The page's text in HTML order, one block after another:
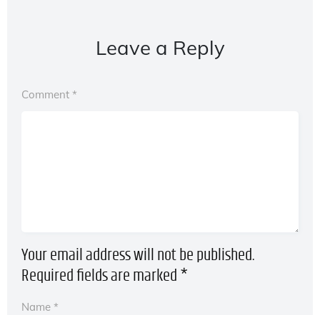
Leave a Reply
Your email address will not be published.
Required fields are marked *
Comment *
Name *